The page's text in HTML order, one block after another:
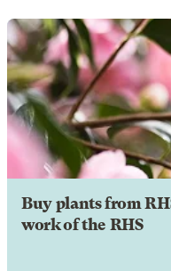
Buy plants from
work of the RHS